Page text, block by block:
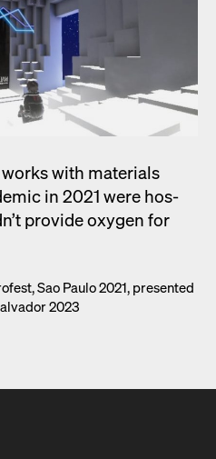
with mate­ri­als
in 2021 were hos­
pro­vide oxy­gen for
Sao Paulo 2021, pre­sent­ed
2023